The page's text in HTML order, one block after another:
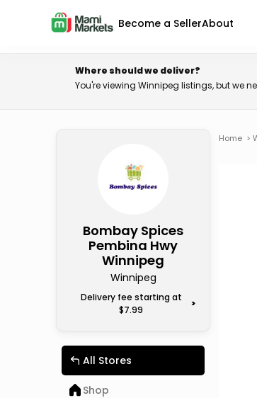
Become a SellerAbout
Where should we deliver?
You're viewing Winnipeg listings, but we
Bombay Spices
Pembina Hwy
Winnipeg
Winnipeg
Delivery fee starting at
$7.99
>
All Stores
Shop
Home >